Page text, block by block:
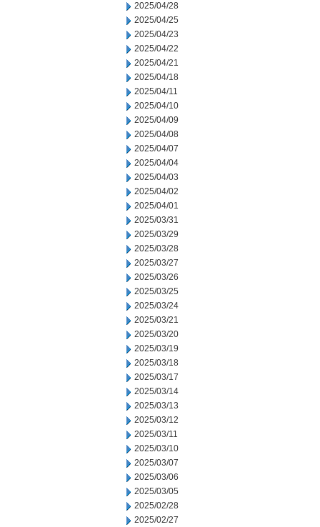
2025/04/28
2025/04/25
2025/04/23
2025/04/22
2025/04/21
2025/04/18
2025/04/11
2025/04/10
2025/04/09
2025/04/08
2025/04/07
2025/04/04
2025/04/03
2025/04/02
2025/04/01
2025/03/31
2025/03/29
2025/03/28
2025/03/27
2025/03/26
2025/03/25
2025/03/24
2025/03/21
2025/03/20
2025/03/19
2025/03/18
2025/03/17
2025/03/14
2025/03/13
2025/03/12
2025/03/11
2025/03/10
2025/03/07
2025/03/06
2025/03/05
2025/02/28
2025/02/27